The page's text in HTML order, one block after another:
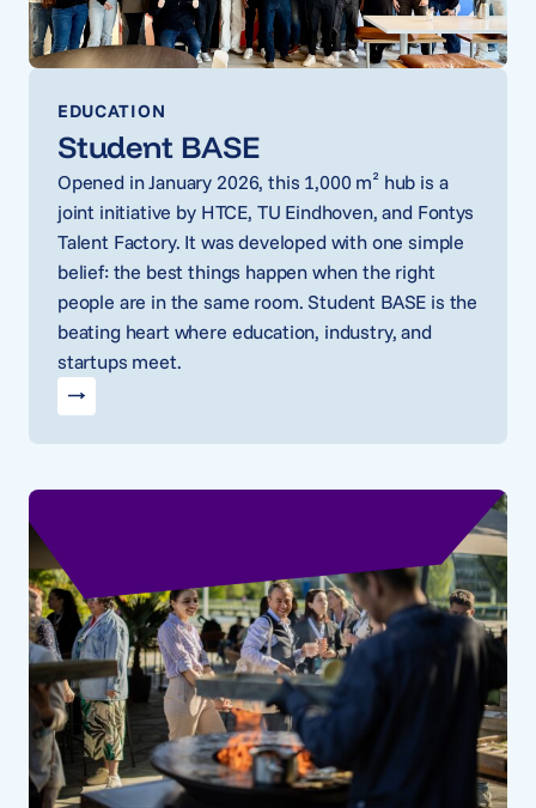
EDUCATION
Student BASE
Opened in January 2026, this 1,000 m² hub is a
joint initiative by HTCE, TU Eindhoven, and Fontys
Talent Factory. It was developed with one simple
belief: the best things happen when the right
people are in the same room. Student BASE is the
beating heart where education, industry, and
startups meet.